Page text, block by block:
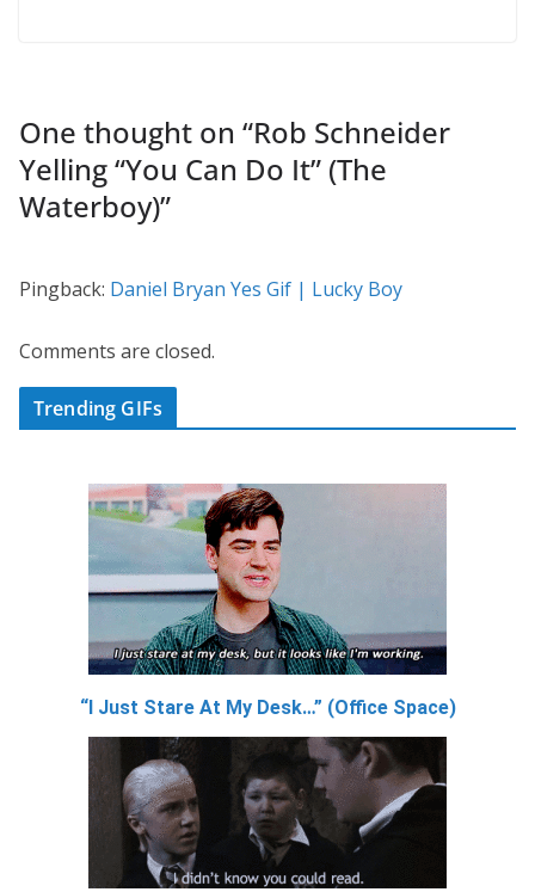
One thought on “Rob Schneider
Yelling “You Can Do It” (The
Waterboy)”
Pingback: Daniel Bryan Yes Gif | Lucky Boy
Comments are closed.
Trending GIFs
“I Just Stare At My Desk…” (Office Space)